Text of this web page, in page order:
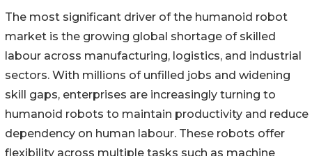
The most significant driver of the humanoid robot
market is the growing global shortage of skilled
labour across manufacturing, logistics, and industrial
sectors. With millions of unfilled jobs and widening
skill gaps, enterprises are increasingly turning to
humanoid robots to maintain productivity and reduce
dependency on human labour. These robots offer
flexibility across multiple tasks such as machine